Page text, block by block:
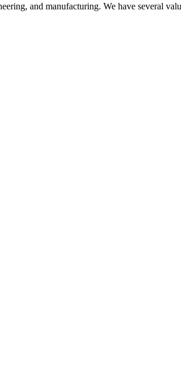
and manufacturing. We have several